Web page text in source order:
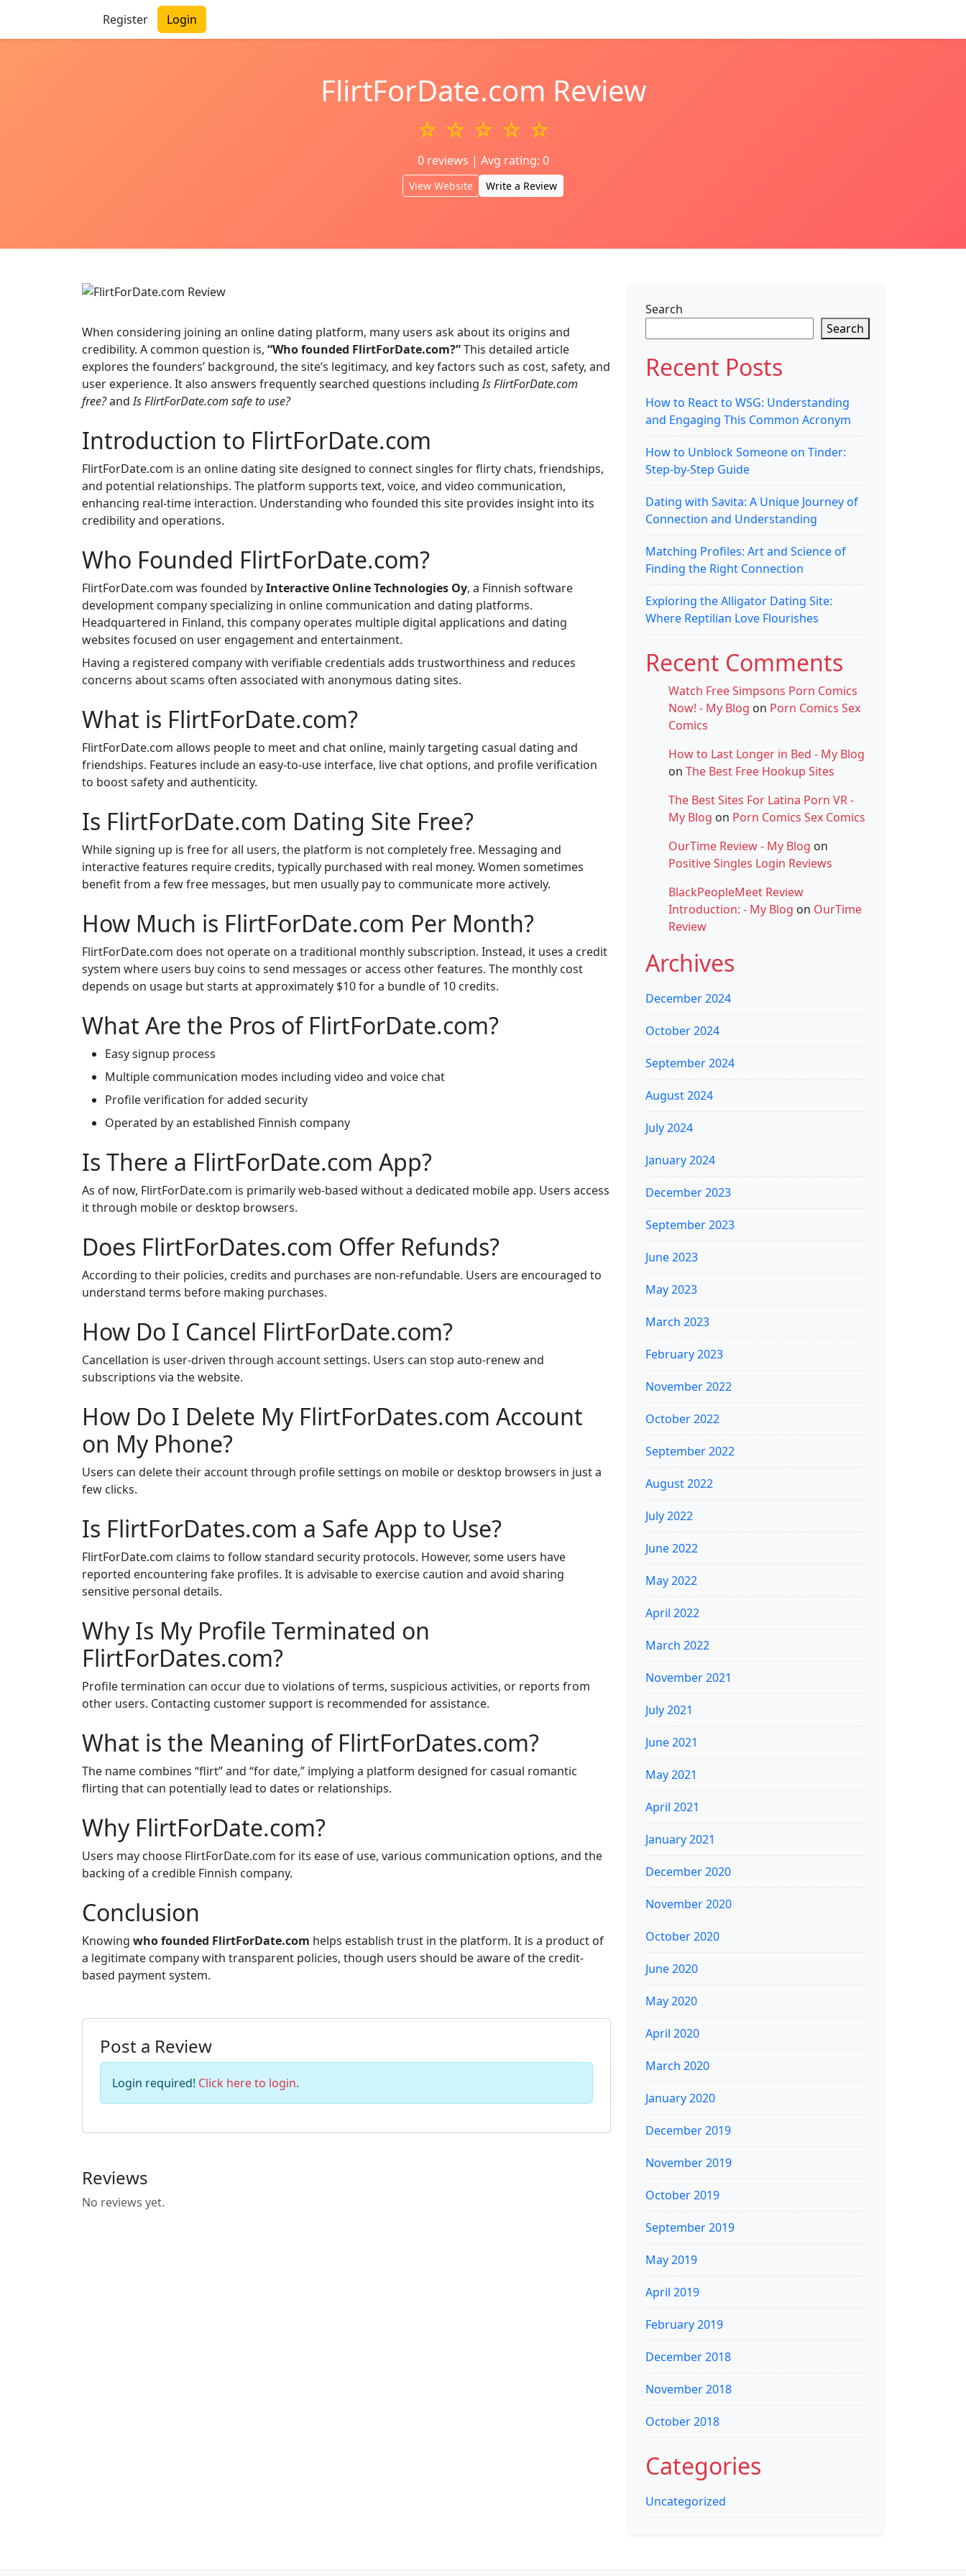
Register Login
FlirtForDate.com Review
☆ ☆ ☆ ☆ ☆
0 reviews | Avg rating: 0
View Website Write a Review
When considering joining an online dating platform, many users ask about its origins and
credibility. A common question is, “Who founded FlirtForDate.com?”This detailed article
explores the founders’ background, the site’s legitimacy, and key factors such as cost, safety, and
user experience. It also answers frequently searched questions includingIs FlirtForDate.com
free?andIs FlirtForDate.com safe to use?
Introduction to FlirtForDate.com
FlirtForDate.com is an online dating site designed to connect singles for flirty chats, friendships,
and potential relationships. The platform supports text, voice, and video communication,
enhancing real-time interaction. Understanding who founded this site provides insight into its
credibility and operations.
Who Founded FlirtForDate.com?
FlirtForDate.com was founded byInteractive Online Technologies Oy, a Finnish software
development company specializing in online communication and dating platforms.
Headquartered in Finland, this company operates multiple digital applications and dating
websites focused on user engagement and entertainment.
Having a registered company with verifiable credentials adds trustworthiness and reduces
concerns about scams often associated with anonymous dating sites.
What is FlirtForDate.com?
FlirtForDate.com allows people to meet and chat online, mainly targeting casual dating and
friendships. Features include an easy-to-use interface, live chat options, and profile verification
to boost safety and authenticity.
Is FlirtForDate.com Dating Site Free?
While signing up is free for all users, the platform is not completely free. Messaging and
interactive features require credits, typically purchased with real money. Women sometimes
benefit from a few free messages, but men usually pay to communicate more actively.
How Much is FlirtForDate.com Per Month?
FlirtForDate.com does not operate on a traditional monthly subscription. Instead, it uses a credit
system where users buy coins to send messages or access other features. The monthly cost
depends on usage but starts at approximately $10 for a bundle of 10 credits.
What Are the Pros of FlirtForDate.com?
Easy signup process
Multiple communication modes including video and voice chat
Profile verification for added security
Operated by an established Finnish company
Is There a FlirtForDate.com App?
As of now, FlirtForDate.com is primarily web-based without a dedicated mobile app. Users access
it through mobile or desktop browsers.
Does FlirtForDates.com Offer Refunds?
According to their policies, credits and purchases are non-refundable. Users are encouraged to
understand terms before making purchases.
How Do I Cancel FlirtForDate.com?
Cancellation is user-driven through account settings. Users can stop auto-renew and
subscriptions via the website.
How Do I Delete My FlirtForDates.com Account
on My Phone?
Users can delete their account through profile settings on mobile or desktop browsers in just a
few clicks.
Is FlirtForDates.com a Safe App to Use?
FlirtForDate.com claims to follow standard security protocols. However, some users have
reported encountering fake profiles. It is advisable to exercise caution and avoid sharing
sensitive personal details.
Why Is My Profile Terminated on
FlirtForDates.com?
Profile termination can occur due to violations of terms, suspicious activities, or reports from
other users. Contacting customer support is recommended for assistance.
What is the Meaning of FlirtForDates.com?
The name combines “flirt” and “for date,” implying a platform designed for casual romantic
flirting that can potentially lead to dates or relationships.
Why FlirtForDate.com?
Users may choose FlirtForDate.com for its ease of use, various communication options, and the
backing of a credible Finnish company.
Conclusion
Knowing who founded FlirtForDate.com helps establish trust in the platform. It is a product of
a legitimate company with transparent policies, though users should be aware of the credit-
based payment system.
Post a Review
Login required! Click here to login.
Reviews
No reviews yet.
Search
Search
Recent Posts
How to React to WSG: Understanding
and Engaging This Common Acronym
How to Unblock Someone on Tinder:
Step-by-Step Guide
Dating with Savita: A Unique Journey of
Connection and Understanding
Matching Profiles: Art and Science of
Finding the Right Connection
Exploring the Alligator Dating Site:
Where Reptilian Love Flourishes
Recent Comments
Watch Free Simpsons Porn Comics
Now! - My Blog on Porn Comics Sex
Comics
How to Last Longer in Bed - My Blog
on The Best Free Hookup Sites
The Best Sites For Latina Porn VR -
My Blog on Porn Comics Sex Comics
OurTime Review - My Blog on
Positive Singles Login Reviews
BlackPeopleMeet Review
Introduction: - My Blog on OurTime
Review
Archives
December 2024
October 2024
September 2024
August 2024
July 2024
January 2024
December 2023
September 2023
June 2023
May 2023
March 2023
February 2023
November 2022
October 2022
September 2022
August 2022
July 2022
June 2022
May 2022
April 2022
March 2022
November 2021
July 2021
June 2021
May 2021
April 2021
January 2021
December 2020
November 2020
October 2020
June 2020
May 2020
April 2020
March 2020
January 2020
December 2019
November 2019
October 2019
September 2019
May 2019
April 2019
February 2019
December 2018
November 2018
October 2018
Categories
Uncategorized